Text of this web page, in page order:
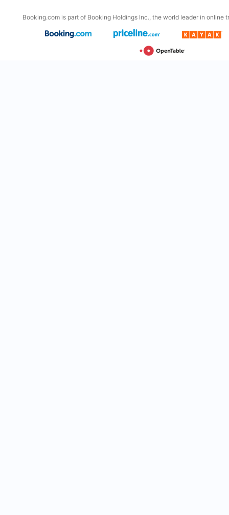
Booking.com is part of Booking Holdings Inc., the world leader in online